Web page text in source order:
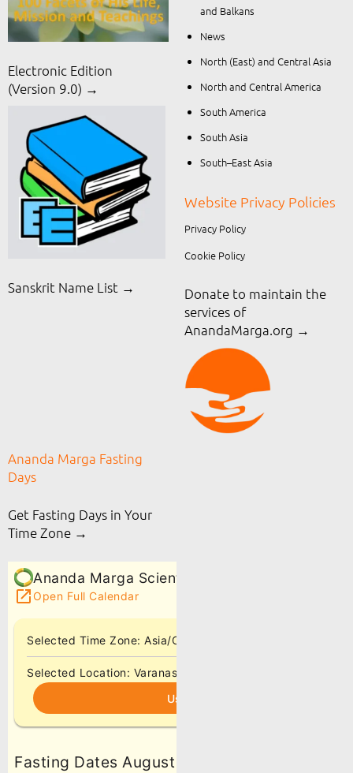
Electronic Edition
(Version 9.0) →
Sanskrit Name List →
and Balkans
News
North (East) and Central Asia
North and Central America
South America
South Asia
South–East Asia
Website Privacy Policies
Privacy Policy
Cookie Policy
Donate to maintain the
services of
AnandaMarga.org →
Ananda Marga Fasting
Days
Get Fasting Days in Your
Time Zone →